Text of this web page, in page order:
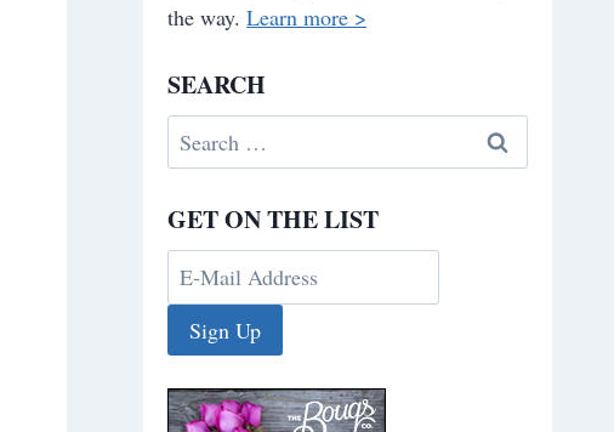
the way.Learn more >
SEARCH
Search
for:
GET ON THE LIST